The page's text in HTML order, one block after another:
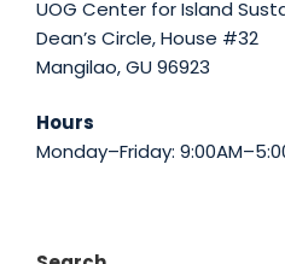
UOG Center for Island
Dean’s Circle, House #32
Mangilao, GU 96923
Hours
Monday–Friday: